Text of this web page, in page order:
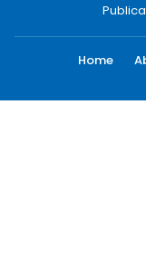
Home